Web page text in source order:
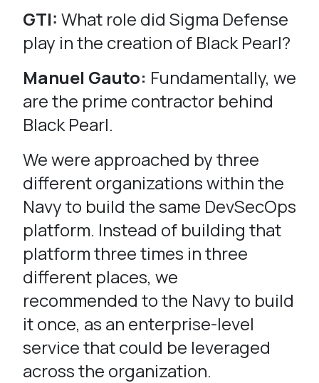
GTI: What role did Sigma Defense
play in the creation of Black Pearl?
Manuel Gauto: Fundamentally, we
are the prime contractor behind
Black Pearl.
We were approached by three
different organizations within the
Navy to build the same DevSecOps
platform. Instead of building that
platform three times in three
different places, we
recommended to the Navy to build
it once, as an enterprise-level
service that could be leveraged
across the organization.